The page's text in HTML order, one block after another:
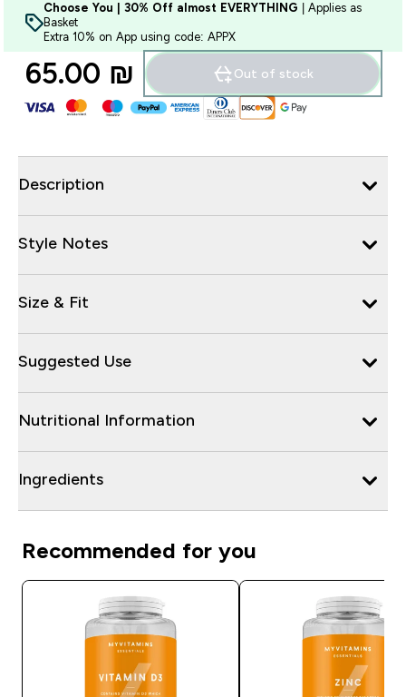
Choose You | 30% Off almost EVERYTHING | Applies as
Basket
Extra 10% on App using code: APPX
65.00 ₪‎ Out of stock
Description
Style Notes
Size & Fit
Suggested Use
Nutritional Information
Ingredients
Recommended for you